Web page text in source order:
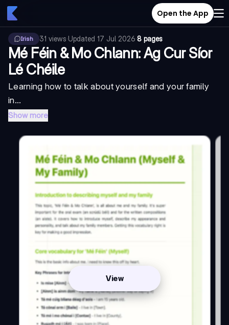
Open the App
Irish 31 views·Updated 17 Jul 2026·8 pages
Mé Féin & Mo Chlann: Ag Cur Síor
Lé Chéile
Learning how to talk about yourself and your family
in...
Show more
View